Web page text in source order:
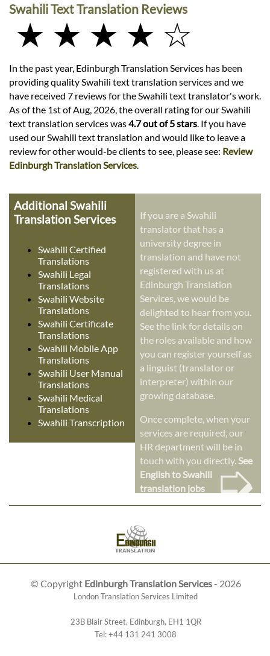
Swahili Text Translation Reviews
★ ★ ★ ★ ☆
In the past year, Edinburgh Translation Services has been
providing quality Swahili text translation services and we
have received 7 reviews for the Swahili text translator's work.
As of the 1st of Aug, 2026, the overall rating for our Swahili
text translation services was4.7 out of 5 stars . If you have
used our Swahili text translation and would like to leave a
review for other would-be clients to see, please see: Review
Edinburgh Translation Services
Additional Swahili
Translation Services
Swahili Certified
Translations
Swahili Legal
Translations
Swahili Website
Translations
Swahili Certificate
Translations
Swahili Mobile App
Translations
Swahili User Manual
Translations
Swahili Medical
Translations
Swahili Transcription
If you are a Swahili
translator that has a
university degree in
translation and have not
registered with us at
Edinburgh Translation
Services, we would be
delighted to hear from you.
See the link for details on
the roles available and how
you can register yourself as
a linguist (translator or
interpreter) within our
growing database.
Once complete, when your
services are required, our
HR department will be in
touch with you directly.See
English to Swahili
translation jobs
➭
© Copyright Edinburgh Translation Services- 2026
London Translation Services Limited
23B Blair Street, Edinburgh, EH1 1QR
Tel:+44 131 241 3008